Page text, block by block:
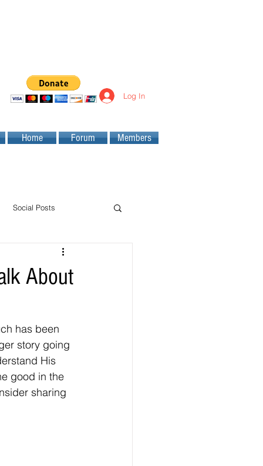
Log In
Home Forum Members
Social Posts
About
has been
story going
His
good in the
sharing